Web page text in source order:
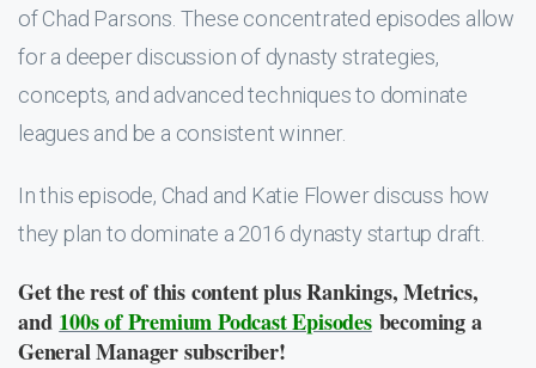
of Chad Parsons. These concentrated episodes allow
for a deeper discussion of dynasty strategies,
concepts, and advanced techniques to dominate
leagues and be a consistent winner.
In this episode, Chad and Katie Flower discuss how
they plan to dominate a 2016 dynasty startup draft.
Get the rest of this content plus Rankings, Metrics,
and 100s of Premium Podcast Episodes becoming a
General Manager subscriber!